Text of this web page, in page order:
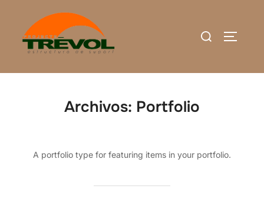
contenido
Buscar:
Archivos: Portfolio
A portfolio type for featuring items in your portfolio.